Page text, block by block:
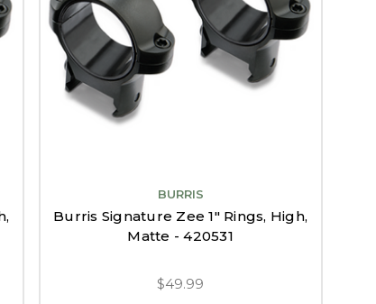
BURRIS
Burris Signature Zee 1" Rings, High,
Matte - 420531
$49.99